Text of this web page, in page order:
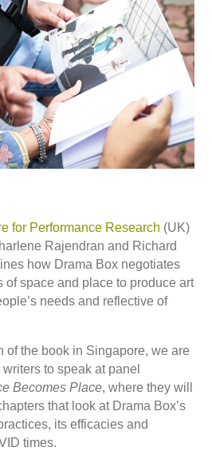
for Performance Research (UK)
Rajendran and Richard
how Drama Box negotiates
of space and place to produce art
needs and reflective of
of the book in Singapore, we are
to speak at panel
Becomes Place, where they will
that look at Drama Box’s
its efficacies and
times.